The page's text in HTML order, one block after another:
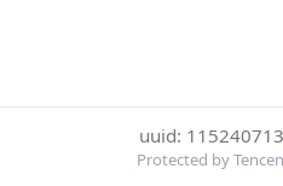
uuid:
Protected by